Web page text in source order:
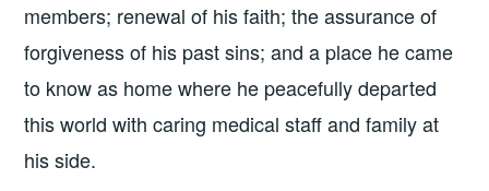
members; renewal of his faith; the assurance of
forgiveness of his past sins; and a place he came
to know as home where he peacefully departed
this world with caring medical staff and family at
his side.